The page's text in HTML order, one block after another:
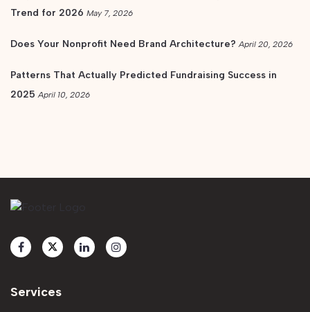
Trend for 2026 May 7, 2026
Does Your Nonprofit Need Brand Architecture? April 20, 2026
Patterns That Actually Predicted Fundraising Success in
2025 April 10, 2026
Services